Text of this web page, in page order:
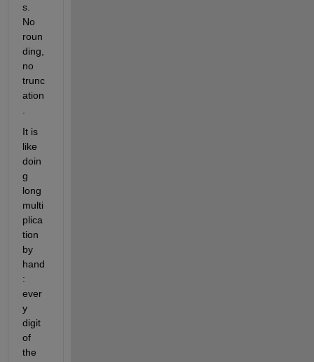
s.
No
roun
ding,
no
trunc
ation
It is
like
doin
g
long
multi
plica
tion
by
hand
:
ever
y
digit
of
the